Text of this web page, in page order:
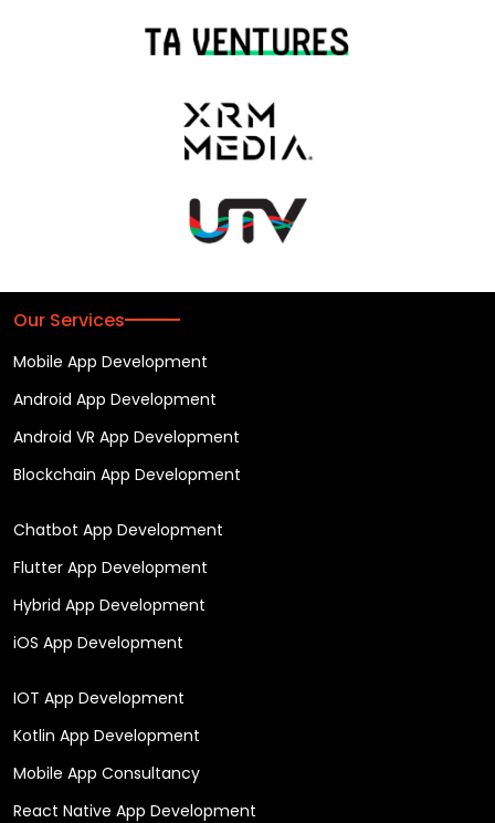
Our Services
Mobile App Development
Android App Development
Android VR App Development
Blockchain App Development
Chatbot App Development
Flutter App Development
Hybrid App Development
iOS App Development
IOT App Development
Kotlin App Development
Mobile App Consultancy
React Native App Development